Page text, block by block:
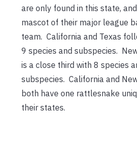
are only found in this state,
mascot of their major league
team. California and Texas
9 species and subspecies.
is a close third with 8 species
subspecies. California and
both have one rattlesnake
their states.